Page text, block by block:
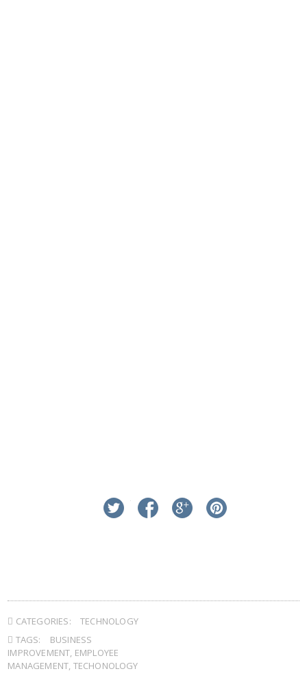
linkedin twitter facebookgoogle+
CATEGORIES:
TECHNOLOGY
TAGS:
BUSINESS
IMPROVEMENT, EMPLOYEE
MANAGEMENT, TECHONOLOGY